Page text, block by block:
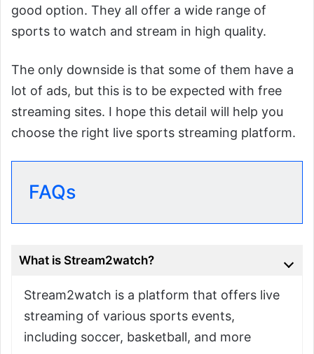
good option. They all offer a wide range of
sports to watch and stream in high quality.
The only downside is that some of them have a
lot of ads, but this is to be expected with free
streaming sites. I hope this detail will help you
choose the right live sports streaming platform.
FAQs
What is Stream2watch?
Stream2watch is a platform that offers live
streaming of various sports events,
including soccer, basketball, and more